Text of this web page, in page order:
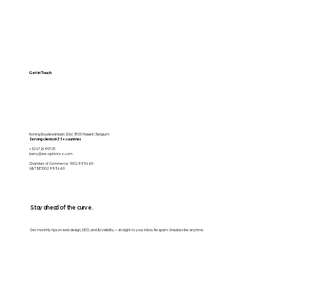
Get in Touch
Koning Boudewijnlaan 20a | 3500 Hasselt | Belgium
Serving clients in 35+ countries
+32 472490705
barry@we-optimizz.com
Chamber of Commerce: 1002.993.460
VAT BE1002 993 460
Stay ahead of the curve.
Get monthly tips on web design, SEO, and AI visibility — straight to your inbox. No spam. Unsubscribe anytime.